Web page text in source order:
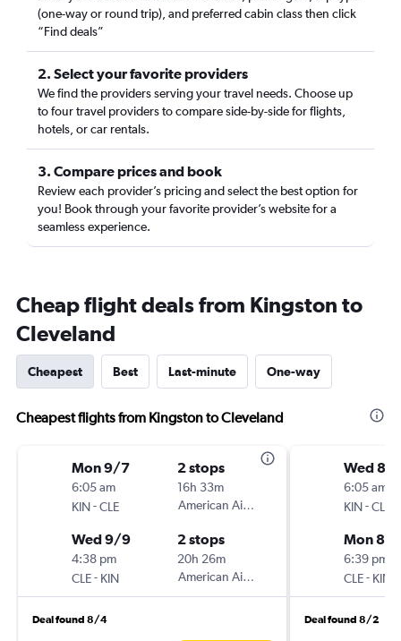
(one-way or round trip), and preferred cabin class then click
“Find deals”
2. Select your favorite providers
We find the providers serving your travel needs. Choose up
to four travel providers to compare side-by-side for flights,
hotels, or car rentals.
3. Compare prices and book
Review each provider’s pricing and select the best option for
you! Book through your favorite provider’s website for a
seamless experience.
Cheap flight deals from Kingston to
Cleveland
Cheapest Best Last-minute One-way
Cheapest flights from Kingston to Cleveland
Mon 9/7
6:05 am
KIN-CLE
2 stops
16h 33m
American Airlines
Wed 9/9
4:38 pm
CLE- KIN
2 stops
20h 26m
American Airlines
Deal found 8/4
Wed 8/
6:05 am
KIN-CLE
Mon 8/
6:39 pm
CLE- KIN
Deal found 8/2